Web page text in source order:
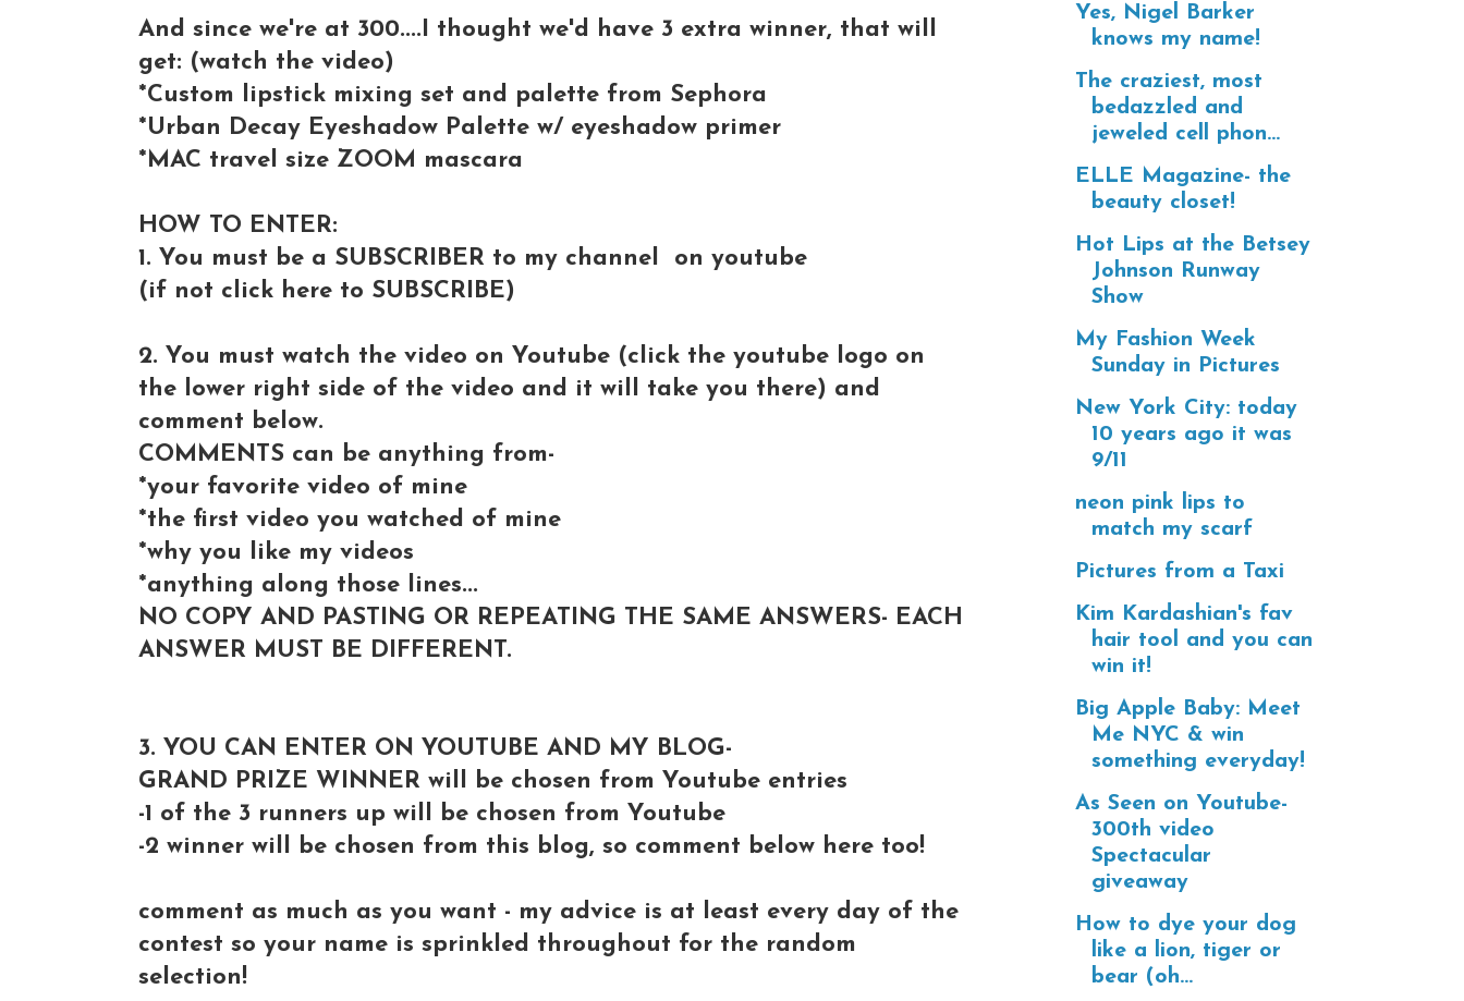
And since we're at 300....I thought we'd have 3 extra winner, that will
get: (watch the video)
*Custom lipstick mixing set and palette from Sephora
*Urban Decay Eyeshadow Palette w/ eyeshadow primer
*MAC travel size ZOOM mascara
HOW TO ENTER:
1. You must be a SUBSCRIBER to my channel on youtube
(if not click here to SUBSCRIBE)
2. You must watch the video on Youtube (click the youtube logo on
the lower right side of the video and it will take you there) and
comment below.
COMMENTS can be anything from-
*your favorite video of mine
*the first video you watched of mine
*why you like my videos
*anything along those lines...
NO COPY AND PASTING OR REPEATING THE SAME ANSWERS- EACH
ANSWER MUST BE DIFFERENT.
3. YOU CAN ENTER ON YOUTUBE AND MY BLOG-
GRAND PRIZE WINNER will be chosen from Youtube entries
-1 of the 3 runners up will be chosen from Youtube
-2 winner will be chosen from this blog, so comment below here too!
comment as much as you want - my advice is at least every day of the
contest so your name is sprinkled throughout for the random
selection!
Yes, Nigel Barker
knows my name!
The craziest, most
bedazzled and
jeweled cell phon...
ELLE Magazine- the
beauty closet!
Hot Lips at the Betsey
Johnson Runway
Show
My Fashion Week
Sunday in Pictures
New York City: today
10 years ago it was
9/11
neon pink lips to
match my scarf
Pictures from a Taxi
Kim Kardashian's fav
hair tool and you can
win it!
Big Apple Baby: Meet
Me NYC & win
something everyday!
As Seen on Youtube-
300th video
Spectacular
giveaway
How to dye your dog
like a lion, tiger or
bear (oh...